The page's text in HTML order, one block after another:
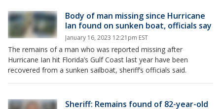
Body of man missing since Hurricane
Ian found on sunken boat, officials say
January 16, 2023 12:21pm EST
The remains of a man who was reported missing after
Hurricane Ian hit Florida’s Gulf Coast last year have been
recovered from a sunken sailboat, sheriff’s officials said.
Sheriff: Remains found of 82-year-old